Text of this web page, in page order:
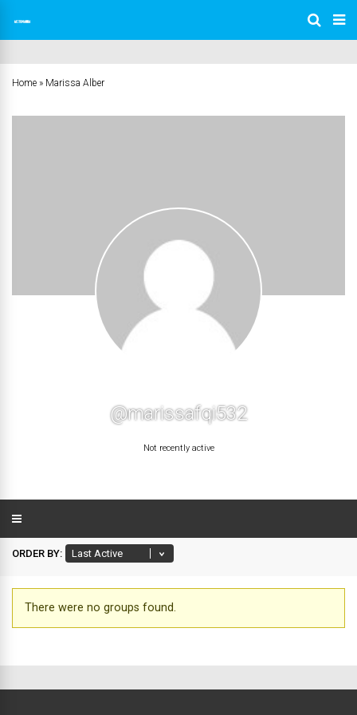
Home » Marissa Alber
@marissafqi532
Not recently active
ORDER BY:
Member's
There were no groups found.